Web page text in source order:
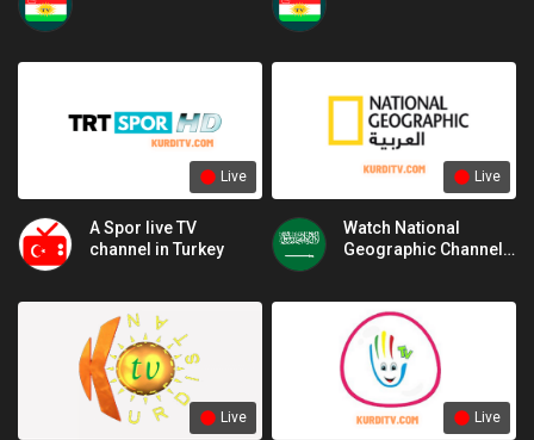
Live
A Spor live TV
channel in Turkey
Live
Watch National
Geographic Channel
Live Live